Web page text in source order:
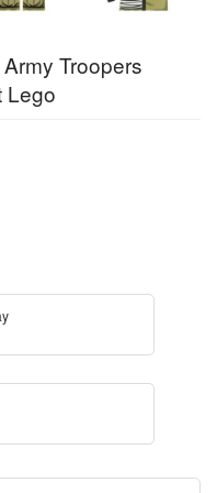
Troopers
Lego